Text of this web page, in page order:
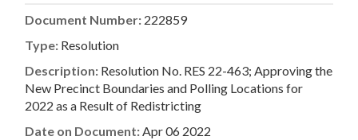
Document Number: 222859
Type: Resolution
Description: Resolution No. RES 22-463; Approving the
New Precinct Boundaries and Polling Locations for
2022 as a Result of Redistricting
Date on Document:Apr 06 2022